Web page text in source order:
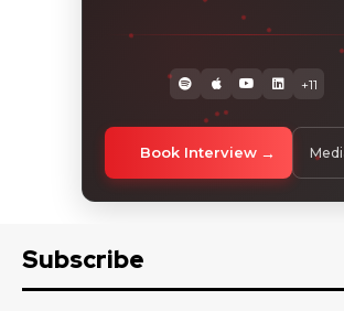
+11
Book Interview
Subscribe